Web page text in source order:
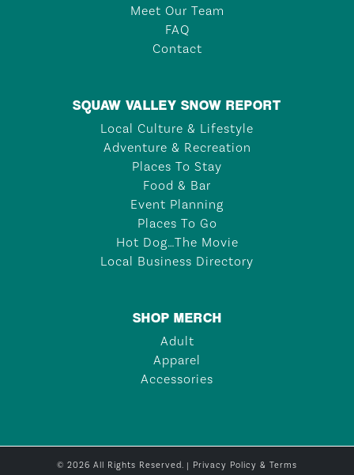
Meet Our Team
FAQ
Contact
SQUAW VALLEY SNOW REPORT
Local Culture & Lifestyle
Adventure & Recreation
Places To Stay
Food & Bar
Event Planning
Places To Go
Hot Dog…The Movie
Local Business Directory
SHOP MERCH
Adult
Apparel
Accessories
© 2026 All Rights Reserved. | Privacy Policy & Terms